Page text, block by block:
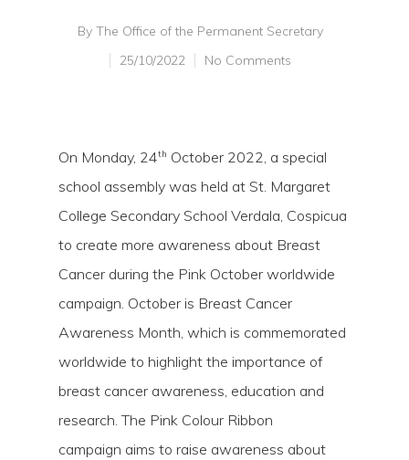
Hit enter to search or ESC to close
By The Office of the Permanent Secretary
25/10/2022
No Comments
On Monday, 24th October 2022, a special
school assembly was held at St. Margaret
College Secondary School Verdala, Cospicua
to create more awareness about Breast
Cancer during the Pink October worldwide
campaign. October is Breast Cancer
Awareness Month, which is commemorated
worldwide to highlight the importance of
breast cancer awareness, education and
research. The Pink Colour Ribbon
campaign aims to raise awareness about